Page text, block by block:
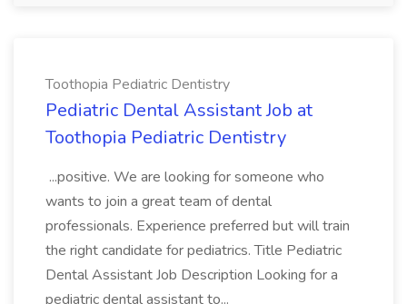
Toothopia Pediatric Dentistry
Pediatric Dental Assistant Job at
Toothopia Pediatric Dentistry
...positive. We are looking for someone who
wants to join a great team of dental
professionals. Experience preferred but will train
the right candidate for pediatrics. Title Pediatric
Dental Assistant Job Description Looking for a
pediatric dental assistant to...